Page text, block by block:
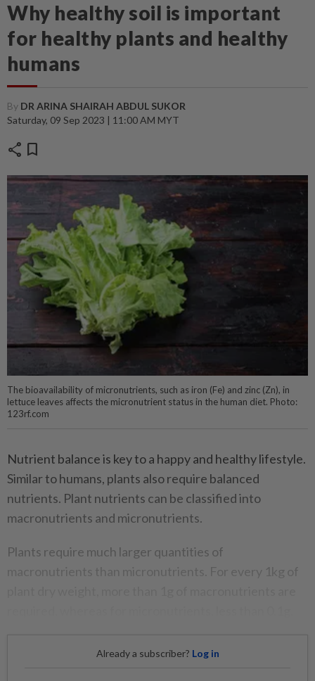
Why healthy soil is important
for healthy plants and healthy
humans
By DR ARINA SHAIRAH ABDUL SUKOR
Saturday, 09 Sep 2023 | 11:00 AM MYT
share bookmark
The bioavailability of micronutrients, such as iron (Fe) and zinc (Zn), in
lettuce leaves affects the micronutrient status in the human diet. Photo:
123rf.com
Nutrient balance is key to a happy and healthy lifestyle.
Similar to humans, plants also require balanced
nutrients. Plant nutrients can be classified into
macronutrients and micronutrients.
Plants require much larger quantities of
macronutrients than micronutrients. For every 1kg of
Already a subscriber? Log in